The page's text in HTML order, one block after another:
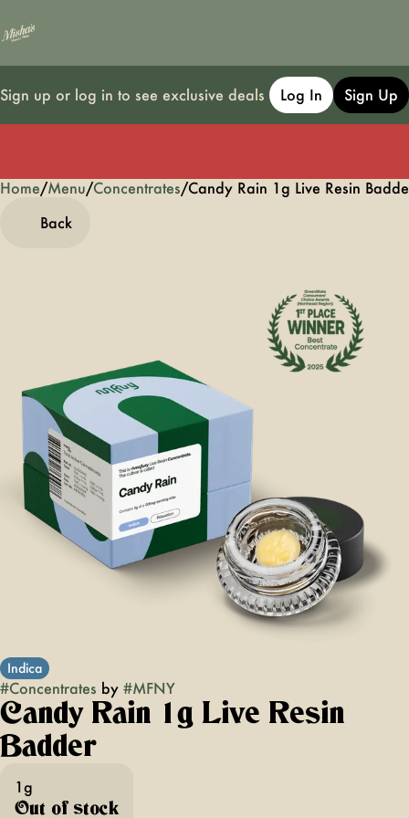
Sign up or log in to see exclusive deals Log In Sign Up
Home/Menu/Concentrates/Candy Rain 1g Live Resin
Back
Indica
#Concentrates by #MFNY
Candy Rain 1g Live Resin
Badder
1g
Out of stock
0